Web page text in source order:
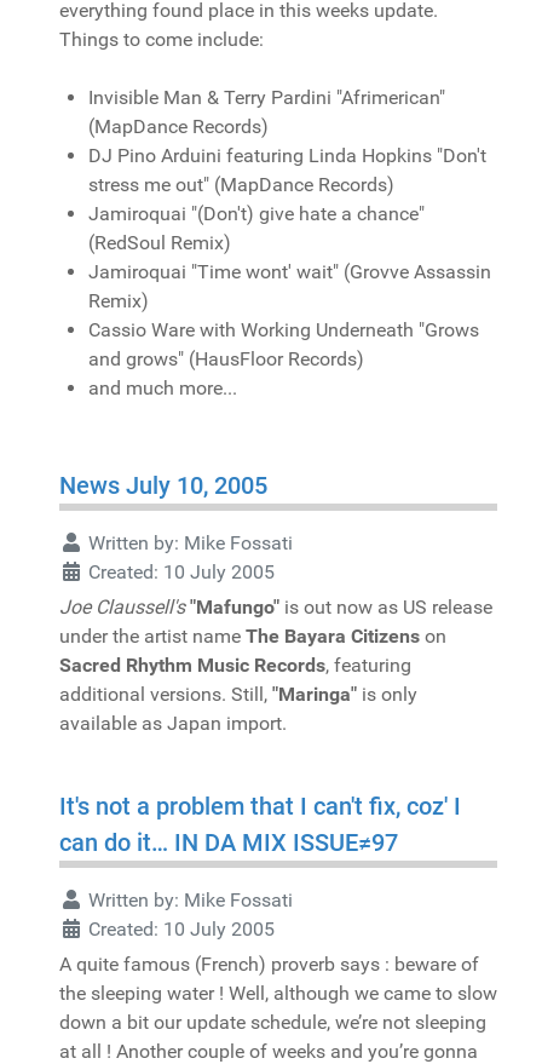
everything found place in this weeks update.
Things to come include:
Invisible Man & Terry Pardini "Afrimerican"
(MapDance Records)
DJ Pino Arduini featuring Linda Hopkins "Don't
stress me out" (MapDance Records)
Jamiroquai "(Don't) give hate a chance"
(RedSoul Remix)
Jamiroquai "Time wont' wait" (Grovve Assassin
Remix)
Cassio Ware with Working Underneath "Grows
and grows" (HausFloor Records)
and much more...
News July 10, 2005
Written by: Mike Fossati
Created: 10 July 2005
Joe Claussell's "Mafungo" is out now as US release
under the artist name The Bayara Citizens on
Sacred Rhythm Music Records, featuring
additional versions. Still, "Maringa" is only
available as Japan import.
It's not a problem that I can't fix, coz' I
can do it… IN DA MIX ISSUE≠97
Written by: Mike Fossati
Created: 10 July 2005
A quite famous (French) proverb says : beware of
the sleeping water ! Well, although we came to slow
down a bit our update schedule, we’re not sleeping
at all ! Another couple of weeks and you’re gonna